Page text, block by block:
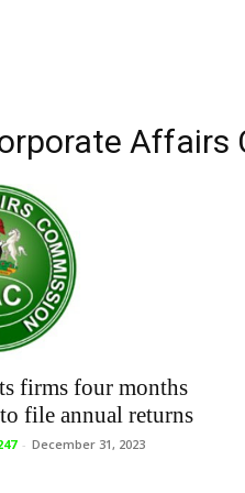
Affairs
firms four months
file annual returns
- December 31, 2023